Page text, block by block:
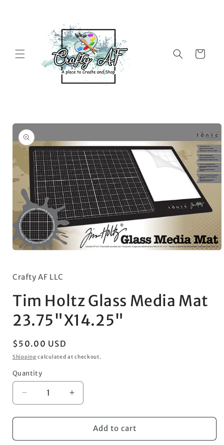
Cart
Skip to
product
information
in
Crafty AF LLC
Tim Holtz Glass Media Mat
23.75"X14.25"
Regular
price
$50.00 USD
Shipping calculated at checkout.
Quantity
Decrease
quantity
for
Holtz
Increase
quantity
for
Holtz
Add to cart